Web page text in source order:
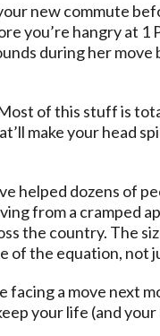
new commute
you’re hangry at 1
during her move
of this stuff is
make your head
helped dozens of
from a cramped
the country. The
of the equation, not
facing a move next
your life (and